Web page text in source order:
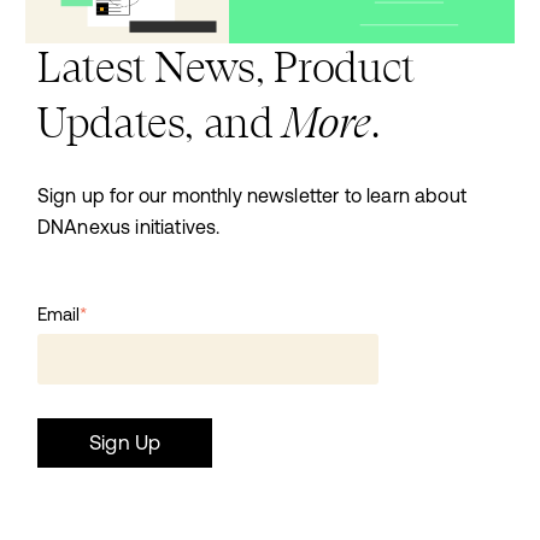
Latest News, Product
Updates, andMore.
Sign up for our monthly newsletter to learn about
DNAnexus initiatives.
Email*